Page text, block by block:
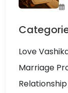
Love
Marriage